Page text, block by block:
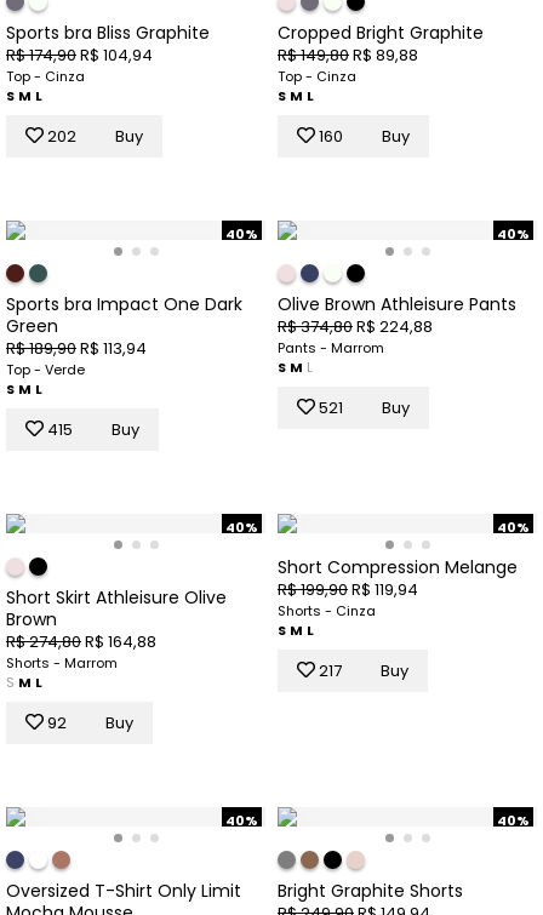
Sports bra Bliss Graphite
R$ 174,90R$ 104,94
Top - Cinza
S M L
202 Buy
Cropped Bright Graphite
R$ 149,80R$ 89,88
Top - Cinza
S M L
160 Buy
40%
Sports bra Impact One Dark
Green
R$ 189,90R$ 113,94
Top - Verde
S M L
415 Buy
40%
Olive Brown Athleisure Pants
R$ 374,80R$ 224,88
Pants - Marrom
S M L
521 Buy
40%
Short Skirt Athleisure Olive
Brown
R$ 274,80R$ 164,88
Shorts - Marrom
S M L
92 Buy
40%
Short Compression Melange
R$ 199,90R$ 119,94
Shorts - Cinza
S M L
217 Buy
40%
Oversized T-Shirt Only Limit
40%
Bright Graphite Shorts